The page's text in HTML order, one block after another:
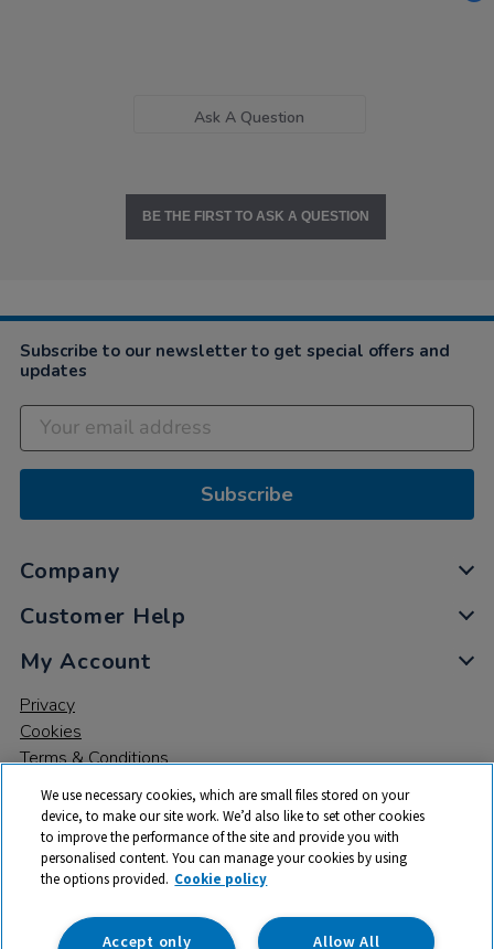
Ask A Question
BE THE FIRST TO ASK A QUESTION
Subscribe to our newsletter to get special offers and
updates
Subscribe
Company
Customer Help
My Account
Privacy
Cookies
Terms & Conditions
© 2026 All rights reserved. TTS ​is a trading name and registered
trade mark of RM Educational Resources Ltd. Registered Office:
142B Park Drive, Milton Park, Milton, Abingdon, Oxon, OX14 4SE.
We use necessary cookies, which are small files stored on your
device, to make our site work. We’d also like to set other cookies
to improve the performance of the site and provide you with
personalised content. You can manage your cookies by using
the options provided. Cookie policy
Allow All
Accept only